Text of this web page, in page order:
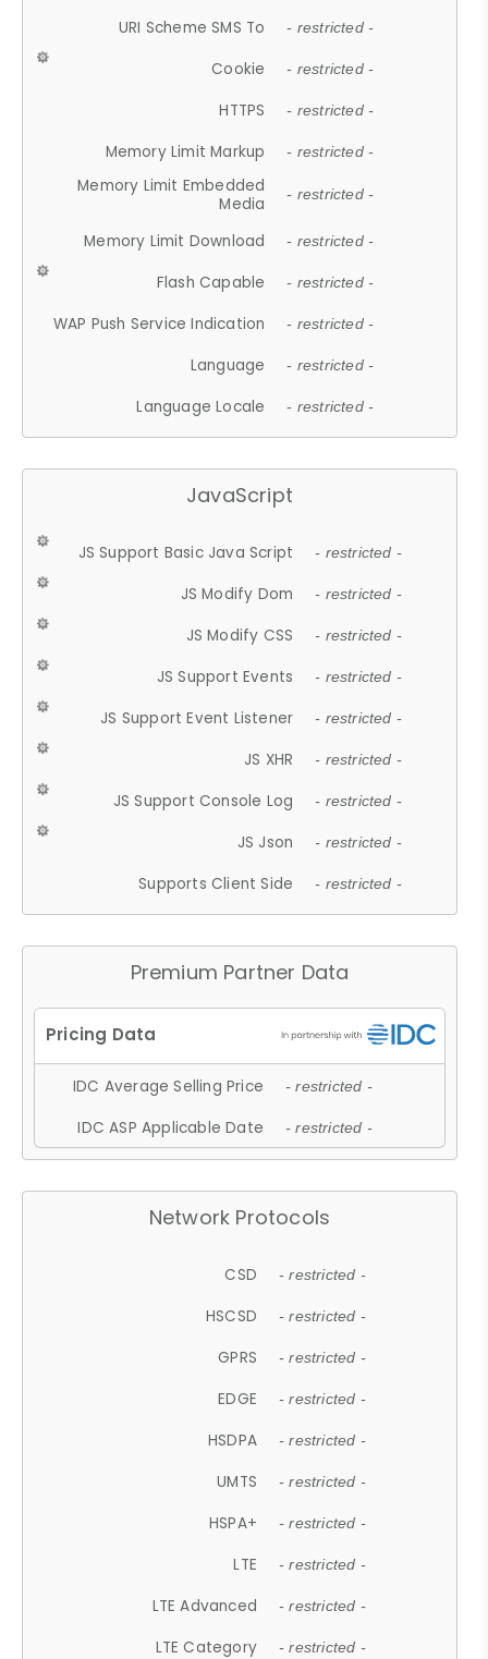
URI Scheme SMS To - restricted -
Cookie - restricted -
HTTPS - restricted -
Memory Limit Markup - restricted -
Memory Limit Embedded
Media
- restricted -
Memory Limit Download - restricted -
Flash Capable - restricted -
WAP Push Service Indication - restricted -
Language - restricted -
Language Locale - restricted -
JavaScript
JS Support Basic Java Script - restricted -
JS Modify Dom - restricted -
JS Modify CSS - restricted -
JS Support Events - restricted -
JS Support Event Listener - restricted -
JS XHR - restricted -
JS Support Console Log - restricted -
JS Json - restricted -
Supports Client Side - restricted -
Premium Partner Data
IDC Average Selling Price - restricted -
IDC ASP Applicable Date - restricted -
Network Protocols
CSD - restricted -
HSCSD - restricted -
GPRS - restricted -
EDGE - restricted -
HSDPA - restricted -
UMTS - restricted -
HSPA+ - restricted -
LTE - restricted -
LTE Advanced - restricted -
LTE Category - restricted -